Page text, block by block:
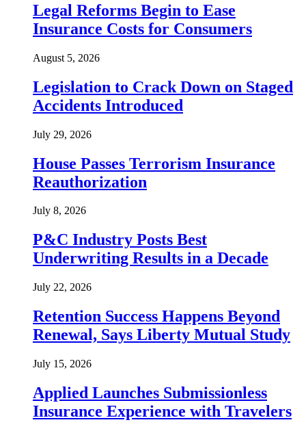
Legal Reforms Begin to Ease
Insurance Costs for Consumers
August 5, 2026
Legislation to Crack Down on Staged
Accidents Introduced
July 29, 2026
House Passes Terrorism Insurance
Reauthorization
July 8, 2026
P&C Industry Posts Best
Underwriting Results in a Decade
July 22, 2026
Retention Success Happens Beyond
Renewal, Says Liberty Mutual Study
July 15, 2026
Applied Launches Submissionless
Insurance Experience with Travelers